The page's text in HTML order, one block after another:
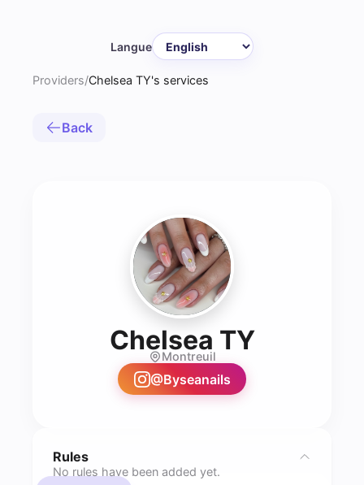
Langue
Providers/Chelsea TY's services
Back
Chelsea TY-
Montreuil
@Byseanails
Rules
No rules have been added yet.